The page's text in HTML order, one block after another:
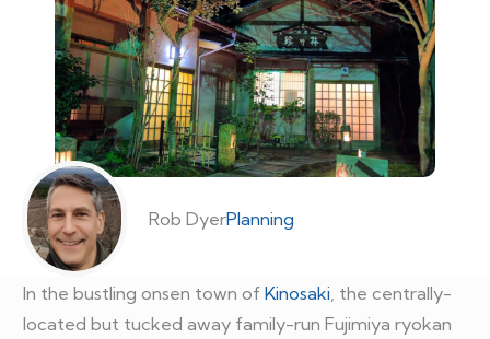
Rob DyerPlanning
In the bustling onsen town of Kinosaki, the centrally-
located but tucked away family-run Fujimiya ryokan